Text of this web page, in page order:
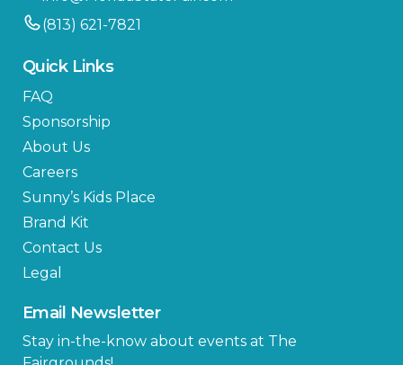
(813) 621-7821
Quick Links
FAQ
Sponsorship
About Us
Careers
Sunny’s Kids Place
Brand Kit
Contact Us
Legal
Email Newsletter
Stay in-the-know about events at The